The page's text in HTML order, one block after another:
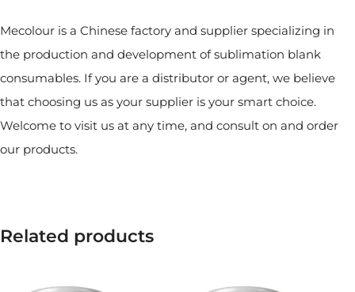
Mecolour is a Chinese factory and supplier specializing in
the production and development of sublimation blank
consumables. If you are a distributor or agent, we believe
that choosing us as your supplier is your smart choice.
Welcome to visit us at any time, and consult on and order
our products.
Related products